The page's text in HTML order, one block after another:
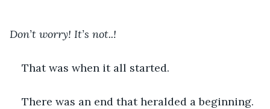
Don’t worry! It’s not..!
That was when it all started.
There was an end that heralded a beginning.